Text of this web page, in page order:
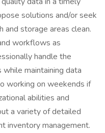
solutions and/or seek
and storage areas clean.
workflows as
handle the
maintaining data
working on weekends if
abilities and
a variety of detailed
inventory management.